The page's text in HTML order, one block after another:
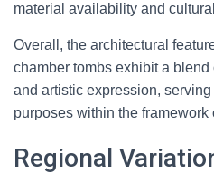
material availability and
Overall, the architectural
chamber tombs exhibit a
and artistic expression,
purposes within the framework
Regional